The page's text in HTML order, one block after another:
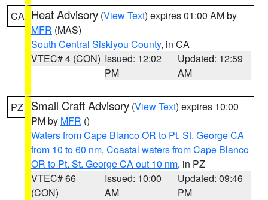
CA Heat Advisory (View Text) expires 01:00 AM by
MFR (MAS)
South Central Siskiyou County, in CA
VTEC# 4 (CON) Issued: 12:02
PM
Updated: 12:59
AM
PZ Small Craft Advisory (View Text) expires 10:00
PM by MFR ()
Waters from Cape Blanco OR to Pt. St. George CA
from 10 to 60 nm, Coastal waters from Cape Blanco
OR to Pt. St. George CA out 10 nm, in PZ
VTEC# 66
(CON)
Issued: 10:00
AM
Updated: 09:46
PM